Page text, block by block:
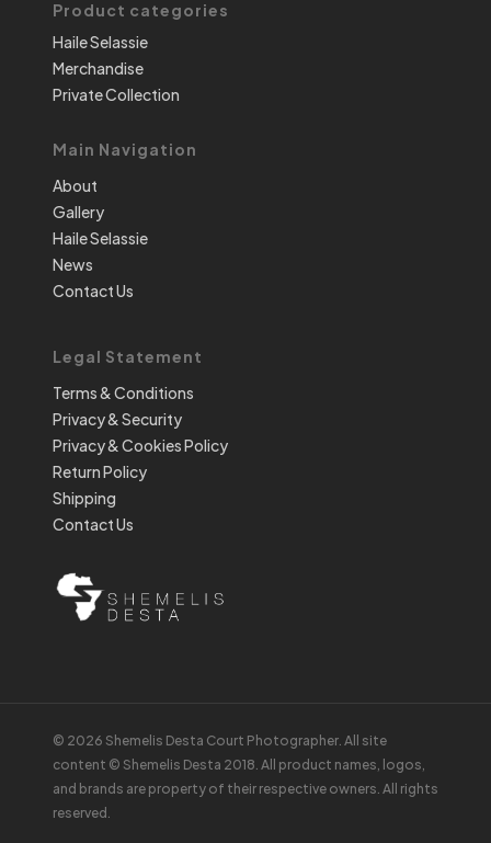
Product categories
Haile Selassie
Merchandise
Private Collection
Main Navigation
About
Gallery
Haile Selassie
News
Contact Us
Legal Statement
Terms & Conditions
Privacy & Security
Privacy & Cookies Policy
Return Policy
Shipping
Contact Us
© 2026 Shemelis Desta Court Photographer. All site
content © Shemelis Desta 2018. All product names, logos,
and brands are property of their respective owners. All rights
reserved.